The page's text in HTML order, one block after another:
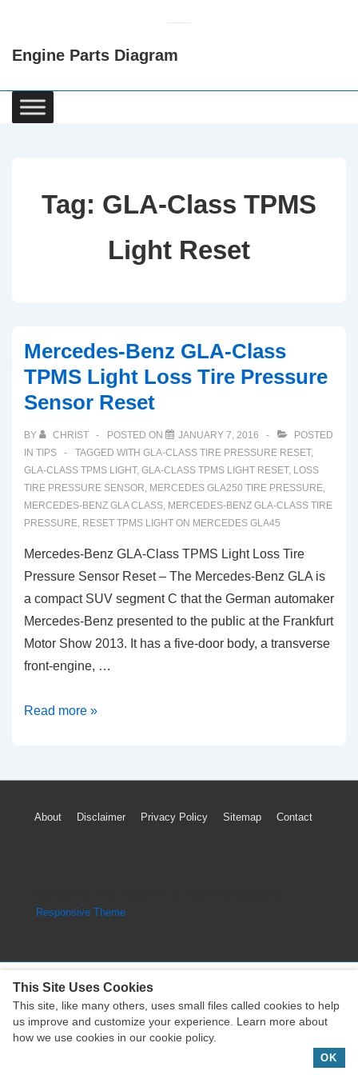
Content
Engine Parts Diagram
Main
Navigation
Tag: GLA-Class TPMS
Light Reset
Mercedes-Benz GLA-Class
TPMS Light Loss Tire Pressure
Sensor Reset
BY CHRIST POSTED ON JANUARY 7, 2016
POSTED
IN TIPS TAGGED WITH GLA-CLASS TIRE PRESSURE RESET,
GLA-CLASS TPMS LIGHT, GLA-CLASS TPMS LIGHT RESET, LOSS
TIRE PRESSURE SENSOR, MERCEDES GLA250 TIRE PRESSURE,
MERCEDES-BENZ GLA CLASS, MERCEDES-BENZ GLA-CLASS TIRE
PRESSURE, RESET TPMS LIGHT ON MERCEDES GLA45
Mercedes-Benz GLA-Class TPMS Light Loss Tire
Pressure Sensor Reset – The Mercedes-Benz GLA is
a compact SUV segment C that the German automaker
Mercedes-Benz presented to the public at the Frankfurt
Motor Show 2013. It has a five-door body, a transverse
front-engine, …
Mercedes-
Class
Light
Sensor
Read more »
Footer
About Disclaimer Privacy Policy Sitemap Contact
Responsive Theme
Copyright © 2026Engine Parts Diagram| Powered by
Responsive Theme
This Site Uses Cookies
This site, like many others, uses small files called cookies to help
us improve and customize your experience. Learn more about
how we use cookies in our cookie policy.
OK